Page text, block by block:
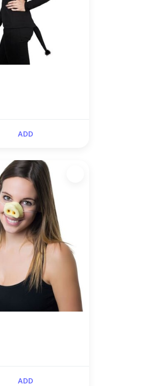
ADD
ADD